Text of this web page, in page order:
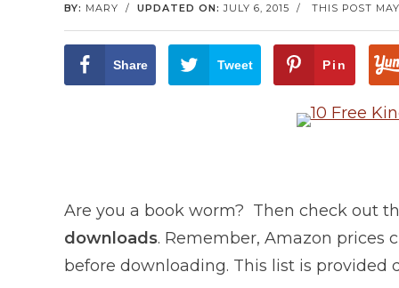
BY: MARY / UPDATED ON: JULY 6, 2015 / THIS POST
Share Tweet Pin
Are you a book worm? Then check out
downloads. Remember, Amazon prices
before downloading. This list is